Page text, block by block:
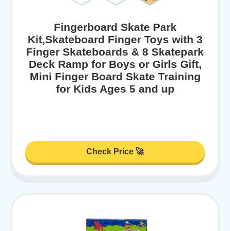
Fingerboard Skate Park
Kit,Skateboard Finger Toys with 3
Finger Skateboards & 8 Skatepark
Deck Ramp for Boys or Girls Gift,
Mini Finger Board Skate Training
for Kids Ages 5 and up
Check Price 🚀